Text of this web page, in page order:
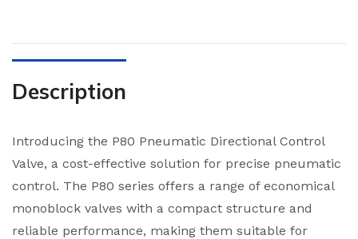
Description
Introducing the P80 Pneumatic Directional Control
Valve, a cost-effective solution for precise pneumatic
control. The P80 series offers a range of economical
monoblock valves with a compact structure and
reliable performance, making them suitable for